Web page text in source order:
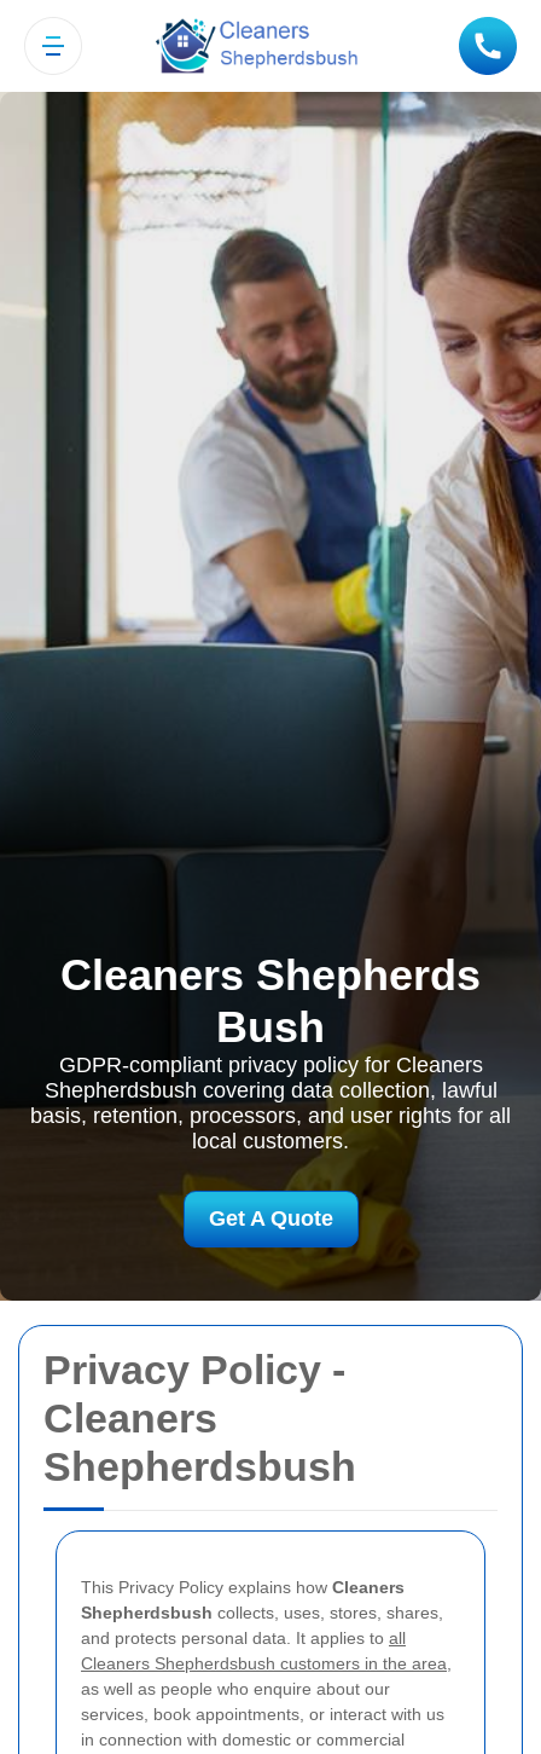
Privacy Policy -
Cleaners
Shepherdsbush
This Privacy Policy explains how Cleaners
Shepherdsbush collects, uses, stores, shares,
and protects personal data. It applies to all
Cleaners Shepherdsbush customers in the area
as well as people who enquire about our
services, book appointments, or interact with us
in connection with domestic or commercial
Cleaners Shepherds
Bush
GDPR-compliant privacy policy for Cleaners
Shepherdsbush covering data collection, lawful
basis, retention, processors, and user rights for all
local customers.
Get A Quote